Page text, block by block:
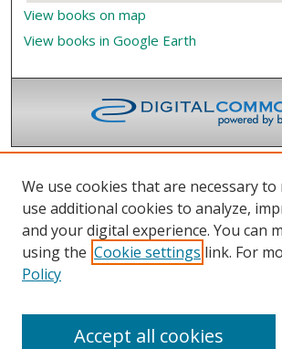
View books on map
View books in Google Earth
We use cookies that are necessary
use additional cookies to analyze,
and your digital experience. You can
using the Cookie settings link. For
Policy
Accept all cookies